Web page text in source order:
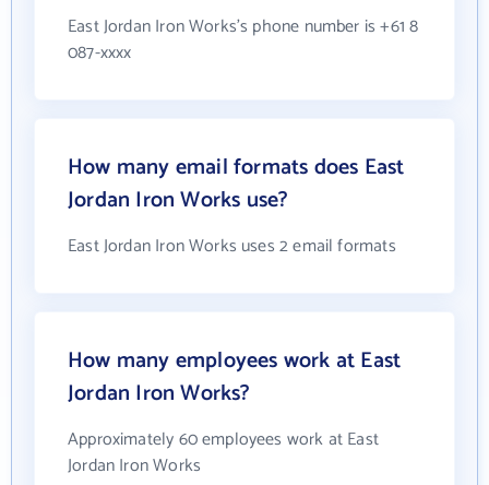
East Jordan Iron Works's phone number is +61 8
087-xxxx
How many email formats does East
Jordan Iron Works use?
East Jordan Iron Works uses 2 email formats
How many employees work at East
Jordan Iron Works?
Approximately 60 employees work at East
Jordan Iron Works